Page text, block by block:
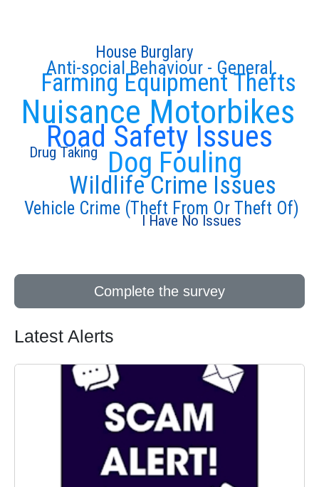
Road Safety Issues
Nuisance Motorbikes
Dog Fouling
Farming Equipment Thefts
Wildlife Crime Issues
Anti-social Behaviour - General
Vehicle Crime (Theft From Or Theft Of)
House Burglary
Drug Taking
I Have No Issues
Complete the survey
Latest Alerts